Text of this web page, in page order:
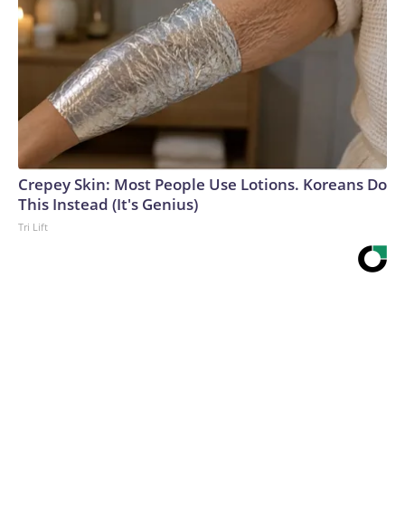
Crepey Skin: Most People Use Lotions. Koreans Do
This Instead (It's Genius)
Tri Lift